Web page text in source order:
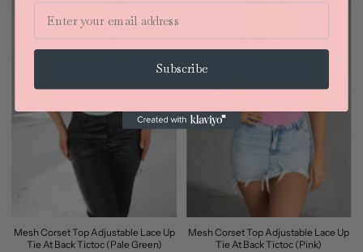
Mesh Corset Top Adjustable Lace Up
Tie At Back Tictoc (Pale Green)
Mesh Corset Top Adjustable Lace Up
Tie At Back Tictoc (Pink)
Email
Subscribe